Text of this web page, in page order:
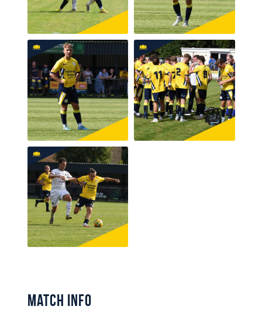
Match Info